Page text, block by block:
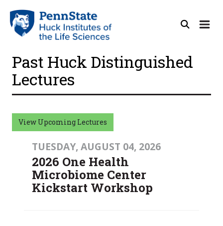
Past Huck Distinguished
Lectures
View Upcoming Lectures
TUESDAY, AUGUST 04, 2026
2026 One Health
Microbiome Center
Kickstart Workshop